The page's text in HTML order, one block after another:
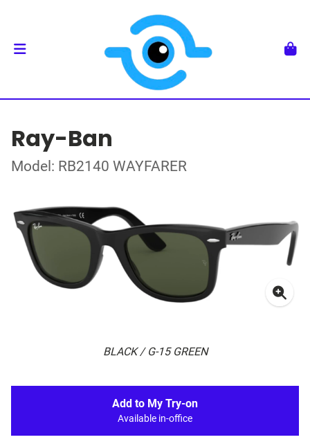
Ray-Ban
Model: RB2140 WAYFARER
BLACK / G-15 GREEN
Add to My Try-on
Available in-office